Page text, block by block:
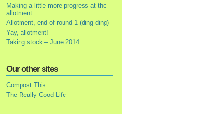
Making a little more progress at the
allotment
Allotment, end of round 1 (ding ding)
Yay, allotment!
Taking stock – June 2014
Our other sites
Compost This
The Really Good Life